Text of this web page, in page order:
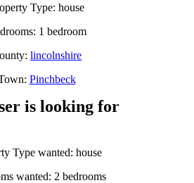
Type: house
1 bedroom
lincolnshire
Pinchbeck
is looking for
Type wanted: house
wanted: 2 bedrooms